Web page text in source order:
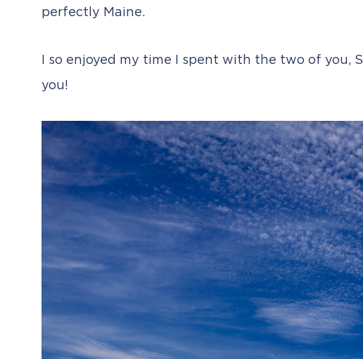
perfectly Maine.
I so enjoyed my time I spent with the two of you,
you!